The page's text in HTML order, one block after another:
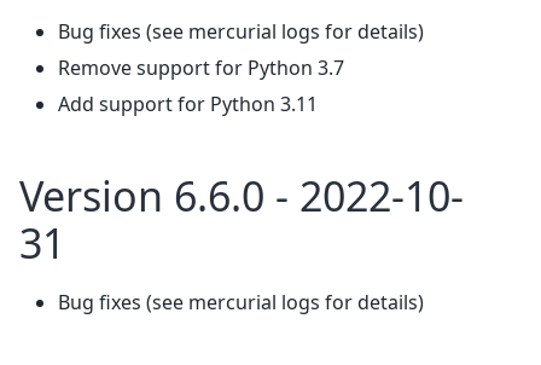
Bug fixes (see mercurial logs for details)
Remove support for Python 3.7
Add support for Python 3.11
Version 6.6.0 - 2022-10-
31
Bug fixes (see mercurial logs for details)